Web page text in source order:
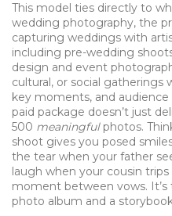
This model ties directly to
wedding photography, the
capturing weddings with
including pre-wedding
design and event
cultural, or social
key moments, and
paid package doesn’t just
500 meaningfulphotos.
shoot gives you posed
the tear when your father
laugh when your cousin
moment between vows.
photo album and a